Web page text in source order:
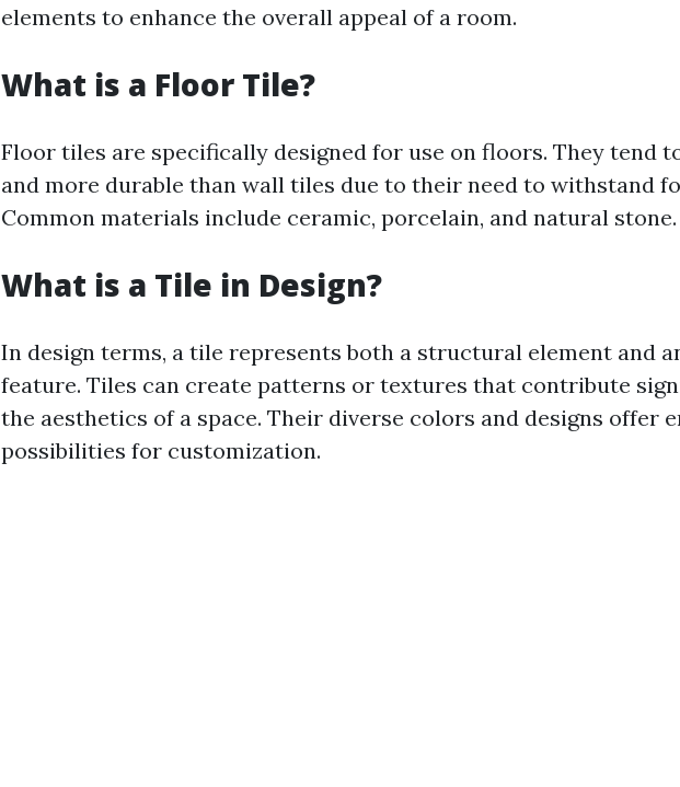
elements to enhance the overall appeal of a room.
What is a Floor Tile?
Floor tiles are specifically designed for use on floors. They tend
and more durable than wall tiles due to their need to withstand
Common materials include ceramic, porcelain, and natural stone.
What is a Tile in Design?
In design terms, a tile represents both a structural element and
feature. Tiles can create patterns or textures that contribute
the aesthetics of a space. Their diverse colors and designs offer
possibilities for customization.